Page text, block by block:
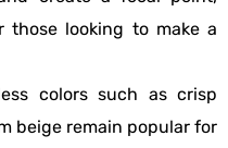
those looking to make a
colors such as crisp
beige remain popular for